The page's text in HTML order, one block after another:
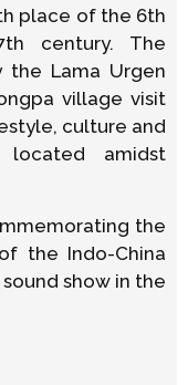
place of the 6th
century. The
the Lama Urgen
village visit
culture and
located amidst
the
the Indo-China
show in the